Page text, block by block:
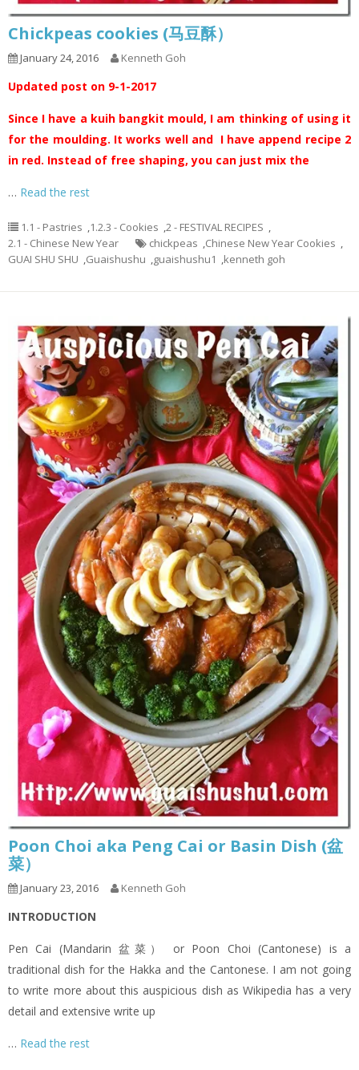
Chickpeas cookies (马豆酥）
January 24, 2016 Kenneth Goh
Updated post on 9-1-2017
Since I have a kuih bangkit mould, I am thinking of using it
for the moulding. It works well and I have append recipe 2
in red. Instead of free shaping, you can just mix the
… Read the rest
1.1 - Pastries ,1.2.3 - Cookies ,2 - FESTIVAL RECIPES ,
2.1 - Chinese New Year
chickpeas ,Chinese New Year Cookies ,
GUAI SHU SHU ,Guaishushu ,guaishushu1 ,kenneth goh
Poon Choi aka Peng Cai or Basin Dish (盆
菜）
January 23, 2016 Kenneth Goh
INTRODUCTION
Pen Cai (Mandarin 盆菜） or Poon Choi (Cantonese) is a
traditional dish for the Hakka and the Cantonese. I am not going
to write more about this auspicious dish as Wikipedia has a very
detail and extensive write up
… Read the rest